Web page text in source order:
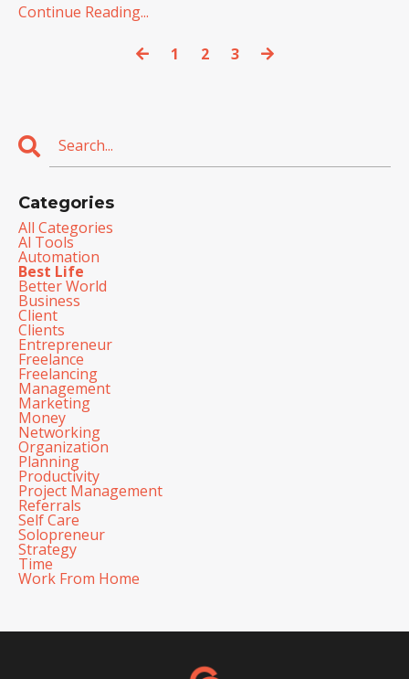
Continue Reading...
1 2 3
Categories
All Categories
Al Tools
Automation
Best Life
Better World
Business
Client
Clients
Entrepreneur
Freelance
Freelancing
Management
Marketing
Money
Networking
Organization
Planning
Productivity
Project Management
Referrals
Self Care
Solopreneur
Strategy
Time
Work From Home